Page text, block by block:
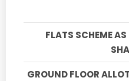
FLATS SCHEME
GROUND FLOOR